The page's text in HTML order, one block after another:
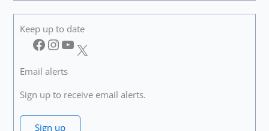
Keep up to date
Facebook InstagramYouTube X
Email alerts
Sign up to receive email alerts.
Sign up